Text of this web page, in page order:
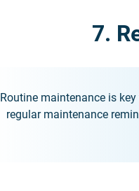
7.
Routine maintenance is
regular maintenance